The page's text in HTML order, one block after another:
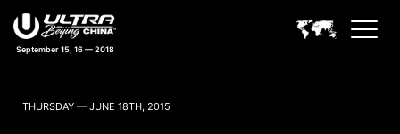
September 15, 16 — 2018
THURSDAY — JUNE 18TH, 2015